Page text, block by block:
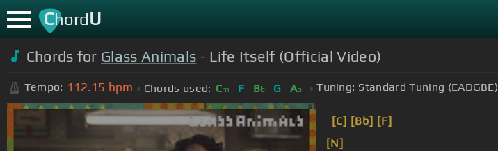
ChordU
Chords for Glass Animals - Life Itself (Official Video)
Tempo: 112.15 bpm Chords used: Cm F Bb G Ab Tuning: Standard Tuning (EADGBE)
[C] [Bb] [F]
[N]